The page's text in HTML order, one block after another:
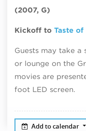
(2007, G)
Kickoff to Taste of
Guests may take a
or lounge on the
movies are
foot LED screen.
Add to calendar